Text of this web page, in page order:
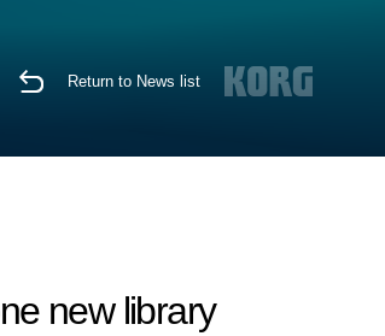
Return to News list
new library